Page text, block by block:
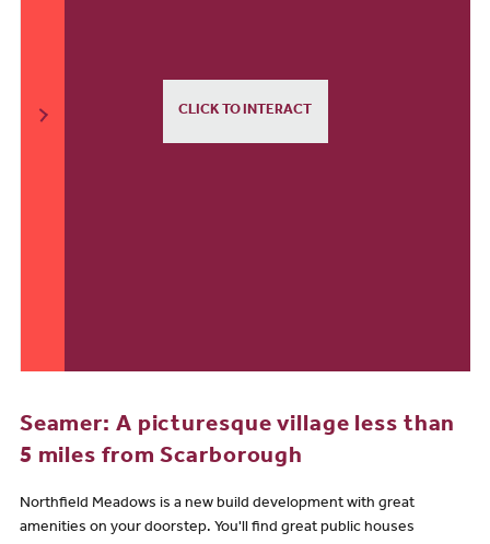
CLICK TO INTERACT
Seamer: A picturesque village less than
5 miles from Scarborough
Northfield Meadows is a new build development with great
amenities on your doorstep. You'll find great public houses